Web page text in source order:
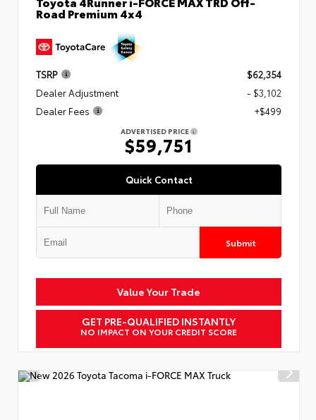
Road Premium 4x4
TSRP
$62,354
Dealer Adjustment
- $3,102
Dealer Fees
+$499
ADVERTISED PRICE
$59,751
Quick Contact
Submit
Value Your Trade
GET PRE-QUALIFIED INSTANTLY
NO IMPACT ON YOUR CREDIT SCORE